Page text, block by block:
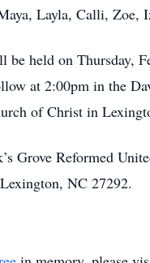
Layla, Calli, Zoe,
held on Thursday,
at 2:00pm in the
of Christ in
Grove Reformed
NC 27292.